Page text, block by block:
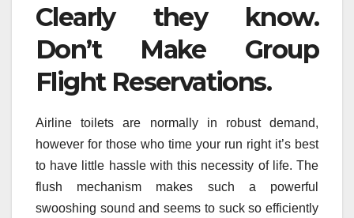
Clearly they know.
Don’t Make Group
Flight Reservations.
Airline toilets are normally in robust demand,
however for those who time your run right it’s best
to have little hassle with this necessity of life. The
flush mechanism makes such a powerful
swooshing sound and seems to suck so efficiently